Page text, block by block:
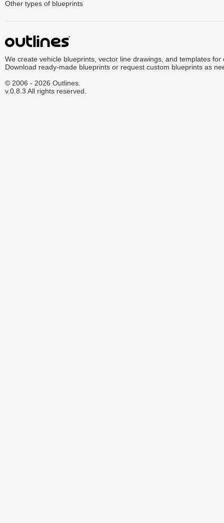
Other types of blueprints
We create vehicle blueprints, vector line drawings, and templates for
Download ready-made blueprints or request custom blueprints as
© 2006 - 2026 Outlines.
v.0.8.3 All rights reserved.